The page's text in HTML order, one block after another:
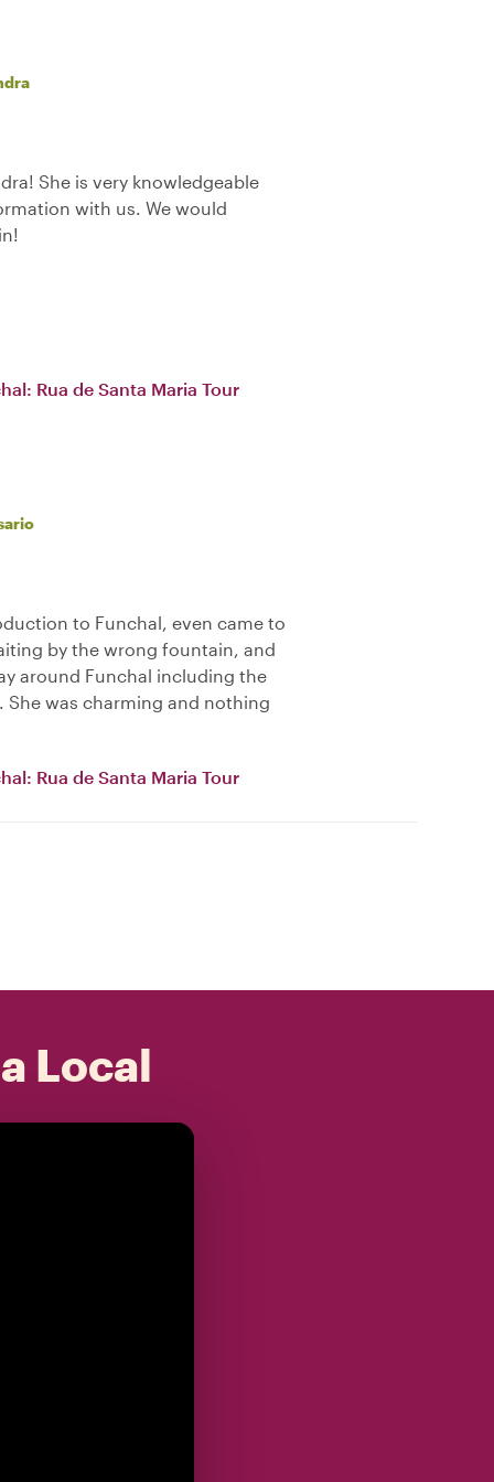
She is very knowledgeable
with us. We would
Rua de Santa Maria Tour
to Funchal, even came to
by the wrong fountain, and
around Funchal including the
She was charming and nothing
Rua de Santa Maria Tour
Local